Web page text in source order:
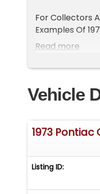
For Collectors
Examples Of
Standout In
Year.
455ci V8 Engine
Stock 4 bbl
Power Disc
Read more
Vehicle
1973 Pontiac
Listing ID: